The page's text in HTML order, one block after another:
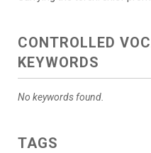
CONTROLLED
KEYWORDS
No keywords found.
TAGS